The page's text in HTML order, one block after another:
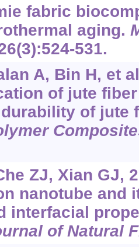
fabric
aging.
531.
A, Bin H, et
of jute
of jute
ZJ, Xian GJ,
nanotube and
interfacial
of Natural